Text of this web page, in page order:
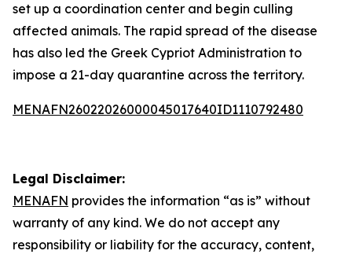
set up a coordination center and begin culling
affected animals. The rapid spread of the disease
has also led the Greek Cypriot Administration to
impose a 21-day quarantine across the territory.
MENAFN26022026000045017640ID1110792480
Legal Disclaimer:
MENAFN provides the information “as is” without
warranty of any kind. We do not accept any
responsibility or liability for the accuracy, content,